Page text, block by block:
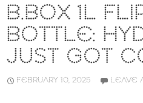
B.BOX 1L
BOTTLE:
JUST GOT
FEBRUARY 10, 2025 LEAVE